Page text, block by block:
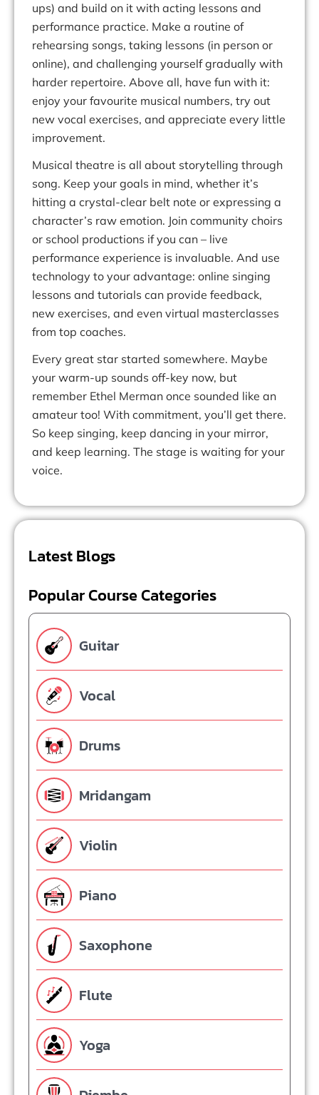
ups) and build on it with acting lessons and
performance practice. Make a routine of
rehearsing songs, taking lessons (in person or
online), and challenging yourself gradually with
harder repertoire. Above all, have fun with it:
enjoy your favourite musical numbers, try out
new vocal exercises, and appreciate every little
improvement.
Musical theatre is all about storytelling through
song. Keep your goals in mind, whether it’s
hitting a crystal-clear belt note or expressing a
character’s raw emotion. Join community choirs
or school productions if you can – live
performance experience is invaluable. And use
technology to your advantage: online singing
lessons and tutorials can provide feedback,
new exercises, and even virtual masterclasses
from top coaches.
Every great star started somewhere. Maybe
your warm-up sounds off-key now, but
remember Ethel Merman once sounded like an
amateur too! With commitment, you’ll get there.
So keep singing, keep dancing in your mirror,
and keep learning. The stage is waiting for your
voice.
Latest Blogs
Popular Course Categories
Guitar
Vocal
Drums
Mridangam
Violin
Piano
Saxophone
Flute
Yoga